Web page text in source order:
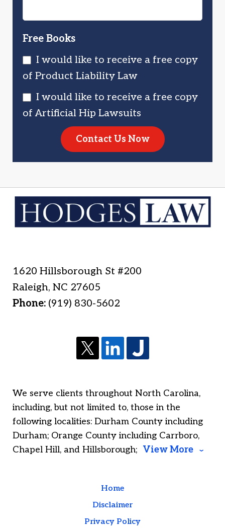
Free Books
I would like to receive a free copy
of Product Liability Law
I would like to receive a free copy
of Artificial Hip Lawsuits
Contact Us Now
1620 Hillsborough St #200
Raleigh,NC 27605
Phone: (919) 830-5602
We serve clients throughout North Carolina,
including, but not limited to, those in the
following localities: Durham County including
Durham; Orange County including Carrboro,
Chapel Hill, and Hillsborough; View More
Home
Disclaimer
Privacy Policy